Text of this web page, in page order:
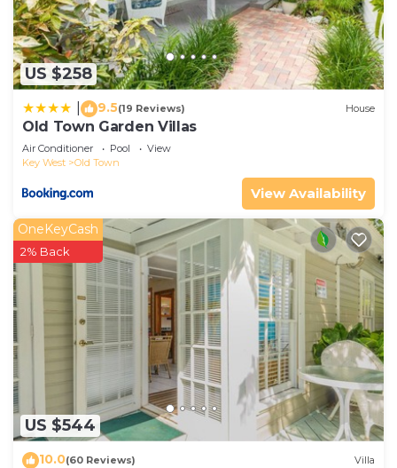
US $258
9.5(19 Reviews) House
Old Town Garden Villas
Air Conditioner Pool
View
Key West
Old Town
View Availability
US $544
OneKeyCash
2% Back
10.0(60 Reviews) Villa